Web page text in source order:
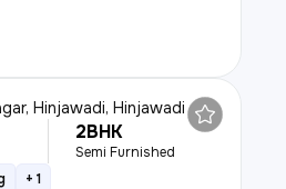
Hinjawadi, Hinjawadi
2BHK
Semi Furnished
+ 1